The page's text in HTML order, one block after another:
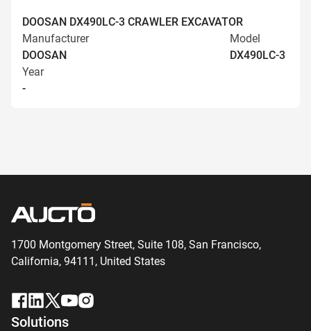
DOOSAN DX490LC-3 CRAWLER EXCAVATOR
Manufacturer
DOOSAN
Model
DX490LC-3
Year
-
1700 Montgomery Street, Suite 108, San Francisco,
California, 94111, United States
Solutions